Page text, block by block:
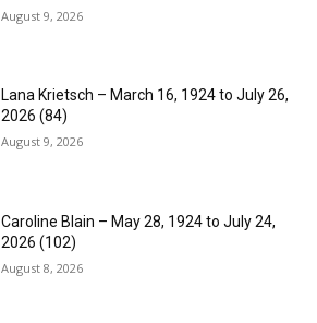
August 9, 2026
Lana Krietsch – March 16, 1924 to July 26,
2026 (84)
August 9, 2026
Caroline Blain – May 28, 1924 to July 24,
2026 (102)
August 8, 2026